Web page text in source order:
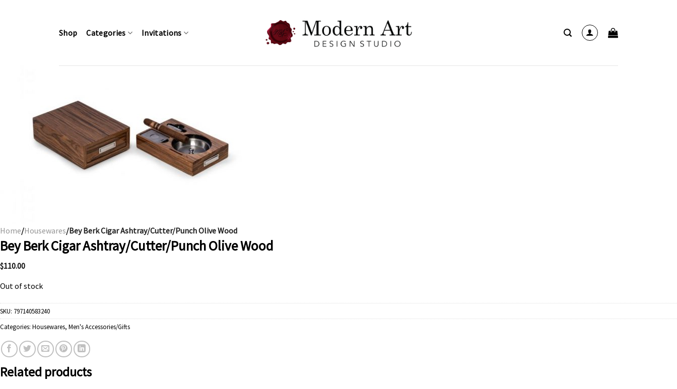
Shop Categories Invitations
Home/Housewares/Bey Berk Cigar Ashtray/Cutter/Punch Olive Wood
Bey Berk Cigar Ashtray/Cutter/Punch Olive Wood
$110.00
Out of stock
SKU: 797140583240
Categories: Housewares, Men's Accessories/Gifts
Related products